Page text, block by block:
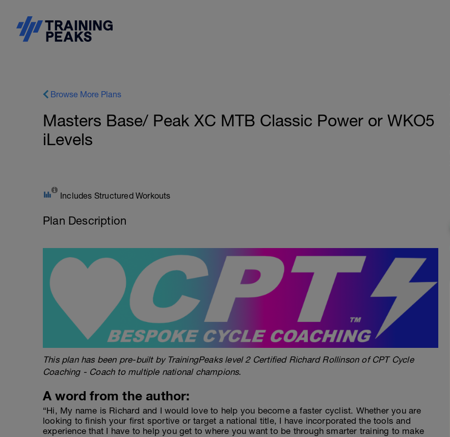
Browse More Plans
Masters Base/ Peak XC MTB Classic Power or WKO5
iLevels
Includes Structured Workouts
Plan Description
This plan has been pre-built by TrainingPeaks level 2 Certified Richard Rollinson of CPT Cycle
Coaching - Coach to multiple national champions.
A word from the author:
“Hi, My name is Richard and I would love to help you become a faster cyclist. Whether you are
looking to finish your first sportive or target a national title, I have incorporated the tools and
experience that I have to help you get to where you want to be through smarter training to make